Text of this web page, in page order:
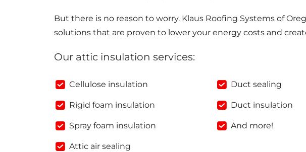
But there is no reason to worry. Klaus Roofing Systems of
solutions that are proven to lower your energy costs and
Our attic insulation services:
Cellulose insulation
Rigid foam insulation
Spray foam insulation
Attic air sealing
Duct sealing
Duct insulation
And more!